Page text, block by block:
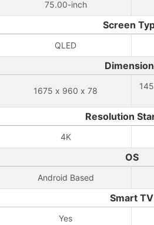
75.00-inch
Screen
QLED
1675 x 960 x 78
Resolution
4K
OS
Android Based
Smart TV
Yes